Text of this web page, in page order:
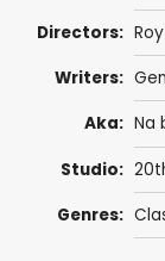
Directors:
Writers:
Aka: Na
Studio:
Genres: